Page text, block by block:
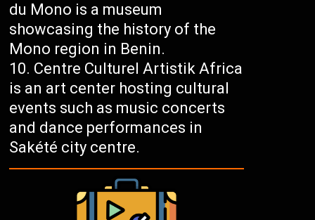
du Mono is a museum
showcasing the history of the
Mono region in Benin.
Centre Culturel Artistik Africa
is an art center hosting cultural
events such as music concerts
and dance performances in
Sakété city centre.